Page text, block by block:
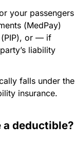
your passengers
(MedPay)
(PIP), or — if
liability
falls under the
insurance.
deductible?